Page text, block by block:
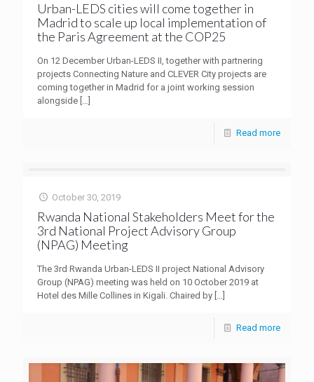
Urban-LEDS cities will come together in
Madrid to scale up local implementation of
the Paris Agreement at the COP25
On 12 December Urban-LEDS II, together with partnering
projects Connecting Nature and CLEVER City projects are
coming together in Madrid for a joint working session
alongside […]
Read more
October 30, 2019
Rwanda National Stakeholders Meet for the
3rd National Project Advisory Group
(NPAG) Meeting
The 3rd Rwanda Urban-LEDS II project National Advisory
Group (NPAG) meeting was held on 10 October 2019 at
Hotel des Mille Collines in Kigali. Chaired by […]
Read more